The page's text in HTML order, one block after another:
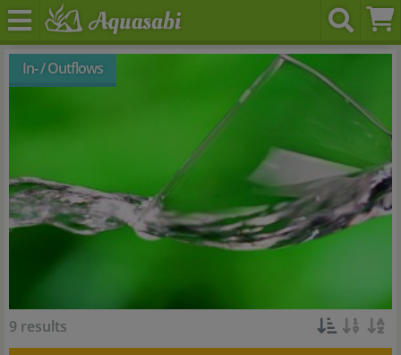
In- / Outflows
9 results